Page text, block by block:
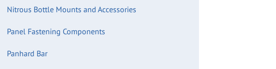
Nitrous Bottle Mounts and Accessories
Panel Fastening Components
Panhard Bar